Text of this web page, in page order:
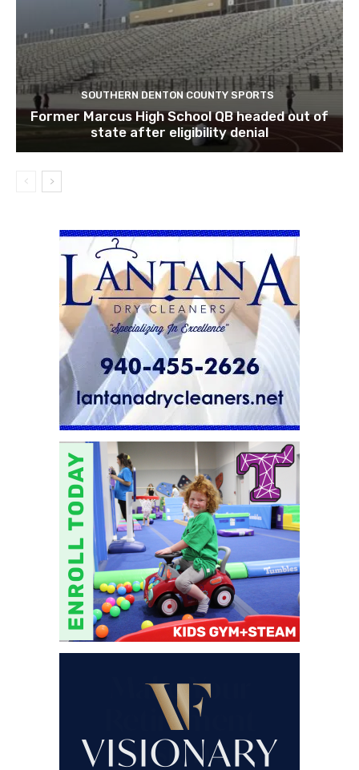
SOUTHERN DENTON COUNTY SPORTS
Former Marcus High School QB headed out of
state after eligibility denial